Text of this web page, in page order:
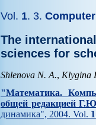
Vol. 1. 3.
The
sciences for
Shlenova N. A., Klygina
"Математика.
общей редакцией
динамика", 2004. Vol. 1